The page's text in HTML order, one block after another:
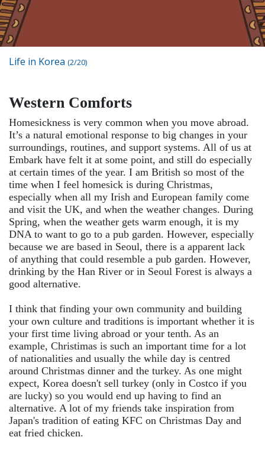
Life in Korea (2/20)
Western Comforts
Homesickness is very common when you move abroad.
It’s a natural emotional response to big changes in your
surroundings, routines, and support systems. All of us at
Embark have felt it at some point, and still do especially
at certain times of the year. I am British so most of the
time when I feel homesick is during Christmas,
especially when all my Irish and European family come
and visit the UK, and when the weather changes. During
Spring, when the weather gets warm enough, it is my
DNA to want to go to a pub garden. However, especially
because we are based in Seoul, there is a apparent lack
of anything that could resemble a pub garden. However,
drinking by the Han River or in Seoul Forest is always a
good alternative.
I think that finding your own community and building
your own culture and traditions is important whether it is
your first time living abroad or your tenth. As an
example, Christimas is such an important time for a lot
of nationalities and usually the while day is centred
around Christmas dinner and the turkey. As one might
expect, Korea doesn't sell turkey (only in Costco if you
are lucky) so you would end up having to find an
alternative. A lot of my friends take inspiration from
Japan's tradition of eating KFC on Christmas Day and
eat fried chicken.